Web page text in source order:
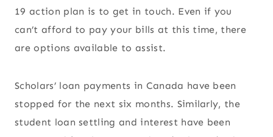
19 action plan is to get in touch. Even if you
can’t afford to pay your bills at this time, there
are options available to assist.
Scholars’ loan payments in Canada have been
stopped for the next six months. Similarly, the
student loan settling and interest have been